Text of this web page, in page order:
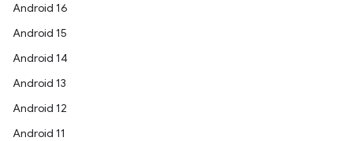
Android 16
Android 15
Android 14
Android 13
Android 12
Android 11